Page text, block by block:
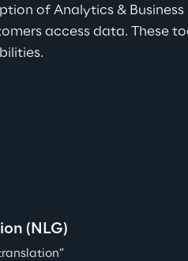
of Analytics & Business
access data. These
(NLG)